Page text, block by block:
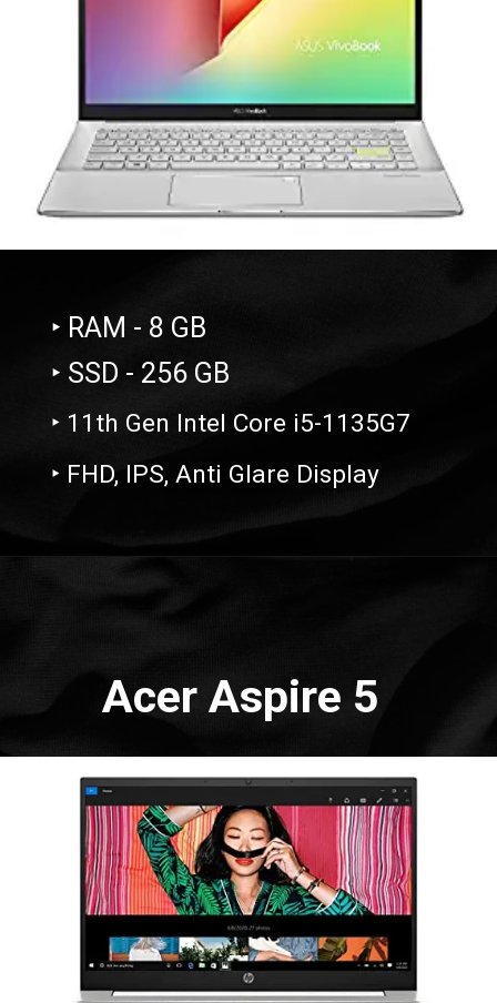
‣ RAM - 8 GB
‣ SSD - 256 GB
‣ 11th Gen Intel Core i5-1135G7
‣ FHD, IPS, Anti Glare Display
Acer Aspire 5